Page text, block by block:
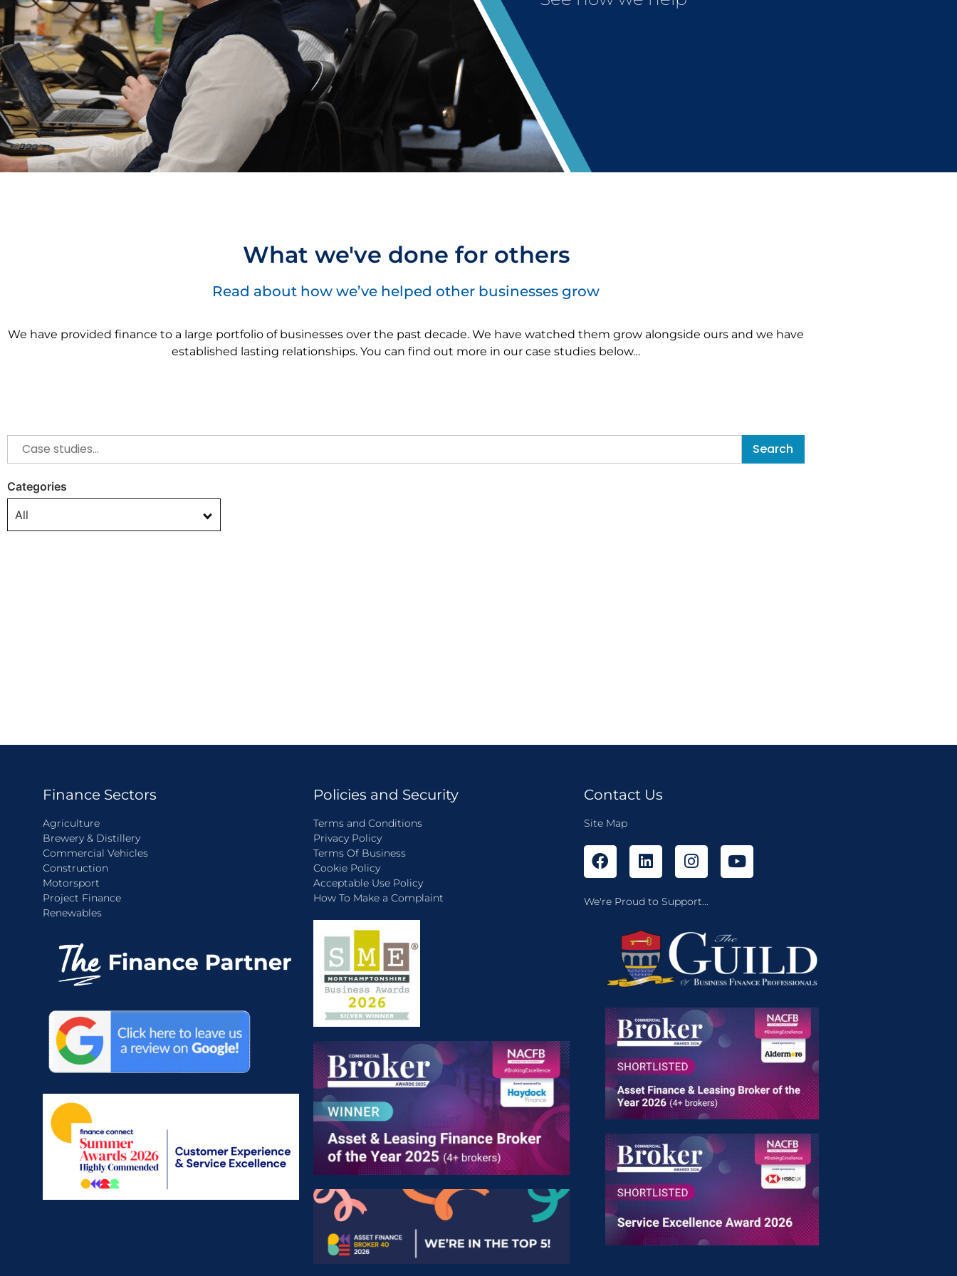
What we've done for others
Read about how we’ve helped other businesses grow
We have provided finance to a large portfolio of businesses over the past decade. We have watched them grow alongside ours and we have
established lasting relationships. You can find out more in our case studies below…
Search
Categories
All
Finance Sectors
Agriculture
Brewery & Distillery
Commercial Vehicles
Construction
Motorsport
Project Finance
Renewables
Policies and Security
Terms and Conditions
Privacy Policy
Terms Of Business
Cookie Policy
Acceptable Use Policy
How To Make a Complaint
Contact Us
Site Map
We're Proud to Support...